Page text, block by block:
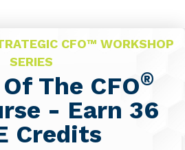
CFO™ WORKSHOP
SERIES
The CFO®
- Earn 36
Credits